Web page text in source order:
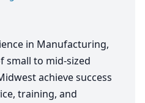
in Manufacturing,
small to mid-sized
achieve success
training, and